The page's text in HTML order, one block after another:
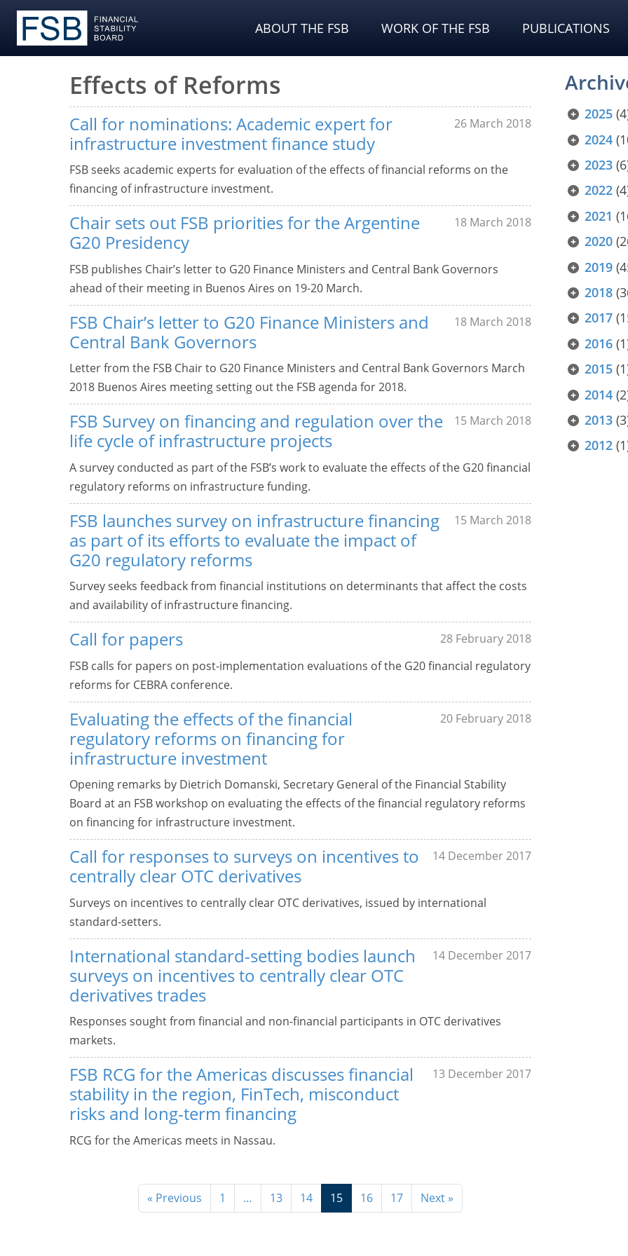
ABOUT THE FSB WORK OF THE FSB PUBLICATIONS
Effects of Reforms
Call for nominations: Academic expert for
infrastructure investment finance study
26 March 2018
FSB seeks academic experts for evaluation of the effects of financial reforms on the
financing of infrastructure investment.
Chair sets out FSB priorities for the Argentine
G20 Presidency
18 March 2018
FSB publishes Chair’s letter to G20 Finance Ministers and Central Bank Governors
ahead of their meeting in Buenos Aires on 19-20 March.
FSB Chair’s letter to G20 Finance Ministers and
Central Bank Governors
18 March 2018
Letter from the FSB Chair to G20 Finance Ministers and Central Bank Governors March
2018 Buenos Aires meeting setting out the FSB agenda for 2018.
FSB Survey on financing and regulation over the
life cycle of infrastructure projects
15 March 2018
A survey conducted as part of the FSB’s work to evaluate the effects of the G20 financial
regulatory reforms on infrastructure funding.
FSB launches survey on infrastructure financing
as part of its efforts to evaluate the impact of
G20 regulatory reforms
15 March 2018
Survey seeks feedback from financial institutions on determinants that affect the costs
and availability of infrastructure financing.
Call for papers
28 February 2018
FSB calls for papers on post-implementation evaluations of the G20 financial regulatory
reforms for CEBRA conference.
Evaluating the effects of the financial
regulatory reforms on financing for
infrastructure investment
20 February 2018
Opening remarks by Dietrich Domanski, Secretary General of the Financial Stability
Board at an FSB workshop on evaluating the effects of the financial regulatory reforms
on financing for infrastructure investment.
Call for responses to surveys on incentives to
centrally clear OTC derivatives
14 December 2017
Surveys on incentives to centrally clear OTC derivatives, issued by international
standard-setters.
International standard-setting bodies launch
surveys on incentives to centrally clear OTC
derivatives trades
14 December 2017
Responses sought from financial and non-financial participants in OTC derivatives
markets.
FSB RCG for the Americas discusses financial
stability in the region, FinTech, misconduct
risks and long-term financing
13 December 2017
RCG for the Americas meets in Nassau.
« Previous 1 … 13 14 15 16 17 Next »
2025
2024
2023
2022
2021
2020
2019
2018
2017
2016
2015
2014
2013
2012